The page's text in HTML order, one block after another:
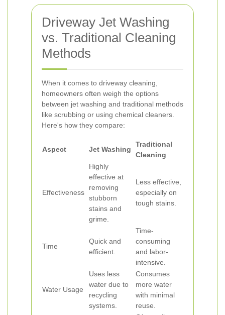
Driveway Jet Washing
vs. Traditional Cleaning
Methods
When it comes to driveway cleaning,
homeowners often weigh the options
between jet washing and traditional methods
like scrubbing or using chemical cleaners.
Here's how they compare:
Aspect Jet Washing
Traditional
Cleaning
Effectiveness
Highly
effective at
removing
stubborn
stains and
grime.
Less effective,
especially on
tough stains.
Time
Quick and
efficient.
Time-
consuming
and labor-
intensive.
Water Usage
Uses less
water due to
recycling
systems.
Consumes
more water
with minimal
reuse.